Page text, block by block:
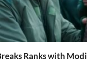
Ranks with